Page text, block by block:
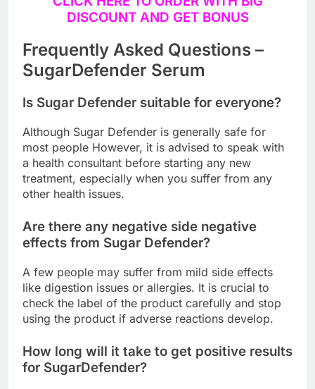
CLICK HERE TO ORDER WITH BIG
Frequently Asked Questions –
SugarDefender Serum
Is Sugar Defender suitable for everyone?
Although Sugar Defender is generally safe for
most people However, it is advised to speak with
a health consultant before starting any new
treatment, especially when you suffer from any
Are there any negative side negative
effects from Sugar Defender?
A few people may suffer from mild side effects
like digestion issues or allergies. It is crucial to
check the label of the product carefully and stop
How long will it take to get positive results
for SugarDefender?